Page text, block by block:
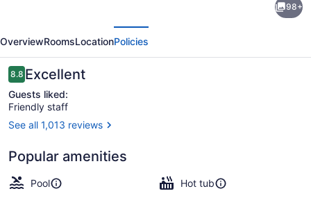
Beach
&
Marina
98+
OverviewRoomsLocationPolicies
Reviews
8.88.8 out of 10
Excellent
Guests liked:
Friendly staff
See all 1,013 reviews
Popular amenities
Pool
Hot tub